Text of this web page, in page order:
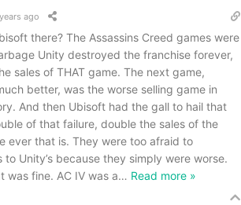
ago
there? The Assassins Creed games were
Unity destroyed the franchise forever,
sales of THAT game. The next game,
better, was the worse selling game in
And then Ubisoft had the gall to hail that
of that failure, double the sales of the
ever that is. They were too afraid to
to Unity’s because they simply were worse.
was fine. AC IV was a… Read more »